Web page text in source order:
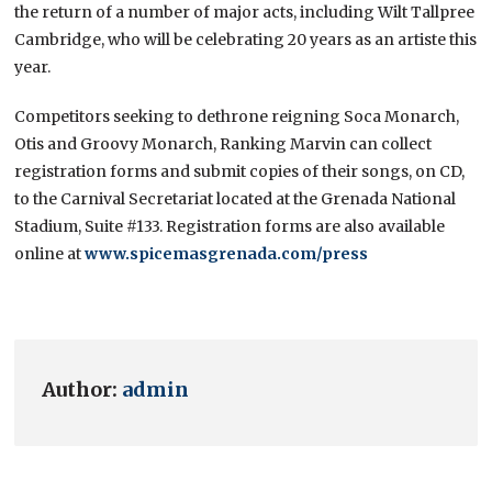
the return of a number of major acts, including Wilt Tallpree
Cambridge, who will be celebrating 20 years as an artiste this
year.
Competitors seeking to dethrone reigning Soca Monarch,
Otis and Groovy Monarch, Ranking Marvin can collect
registration forms and submit copies of their songs, on CD,
to the Carnival Secretariat located at the Grenada National
Stadium, Suite #133. Registration forms are also available
online atwww.spicemasgrenada.com/press
Author: admin